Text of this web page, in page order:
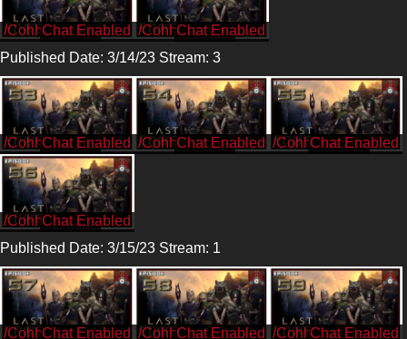
/CohhCarnage
/CohhCarnage
Published Date: 3/14/23 Stream: 3
/CohhCarnage /CohhCarnage /CohhCarnage
/CohhCarnage
Published Date: 3/15/23 Stream: 1
/CohhCarnage /CohhCarnage /CohhCarnage